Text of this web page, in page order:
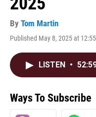
By Tom Martin
Published May 8, 2025 at
LISTEN •
Ways To Subscribe